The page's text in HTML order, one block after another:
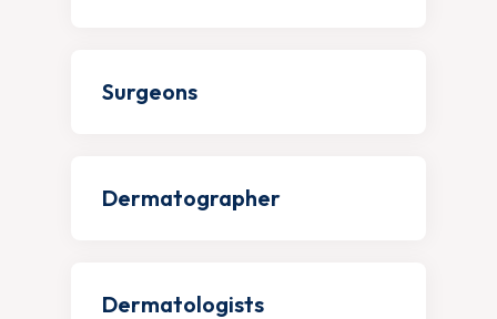
Surgeons
Dermatographer
Dermatologists